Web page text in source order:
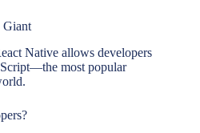
Giant
Native allows developers
most popular